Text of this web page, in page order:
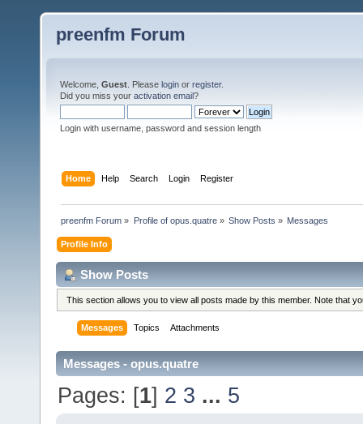
preenfm Forum
Welcome, Guest . Please login or register.
Did you miss your activation email?
Login with username, password and session length
Home Help Search Login Register
preenfm Forum » Profile of opus.quatre» Show Posts » Messages
Profile Info
Show Posts
This section allows you to view all posts made by this member. Note that
Messages Topics Attachments
Messages - opus.quatre
Pages: [1] 2 3 ... 5